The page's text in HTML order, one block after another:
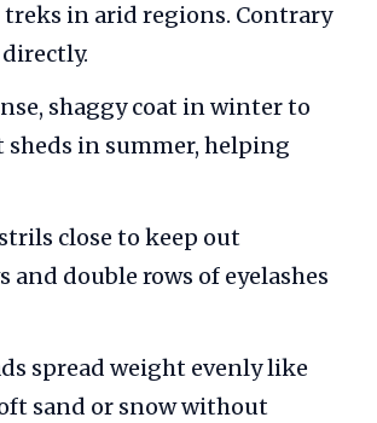
in arid regions. Contrary
shaggy coat in winter to
sheds in summer, helping
close to keep out
double rows of eyelashes
spread weight evenly like
sand or snow without